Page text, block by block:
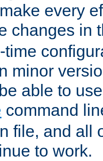
every
changes in
time
minor
able to
command
file, and all
to work.